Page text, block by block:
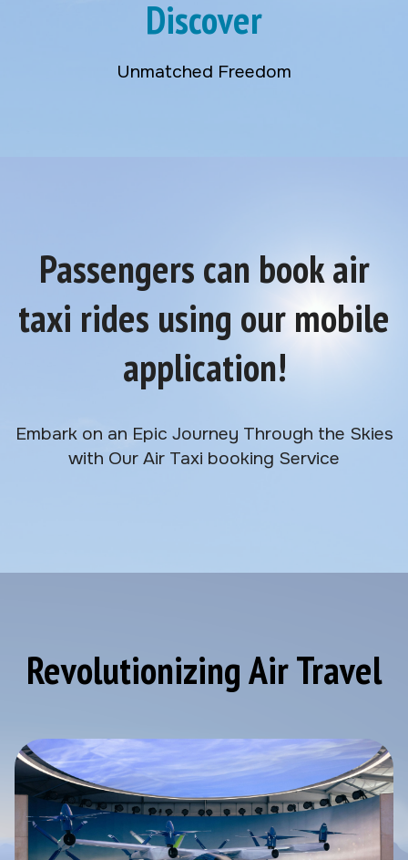
Discover
Unmatched Freedom
Passengers can book air
taxi rides using our mobile
application!
Embark on an Epic Journey Through the Skies
with Our Air Taxi booking Service
Revolutionizing Air Travel